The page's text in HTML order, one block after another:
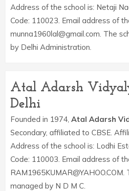
Address of the school is: Netaji
Code: 110023. Email address of
munna1960lal@gmail.com. The
by Delhi Administration.
Atal Adarsh
Delhi
Founded in 1974, Atal Adarsh
Secondary, affiliated to CBSE.
Address of the school is: Lodhi
Code: 110003. Email address of
managed by N D M C.